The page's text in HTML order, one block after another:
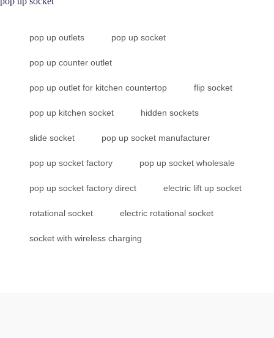
pop up outlets pop up socket
pop up counter outlet
pop up outlet for kitchen countertop flip socket
pop up kitchen socket hidden sockets
slide socket pop up socket manufacturer
pop up socket factory pop up socket wholesale
pop up socket factory direct electric lift up socket
rotational socket electric rotational socket
socket with wireless charging